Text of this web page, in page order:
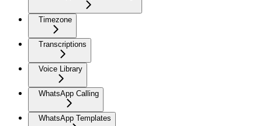
Timezone
Transcriptions
Voice Library
WhatsApp Calling
WhatsApp Templates